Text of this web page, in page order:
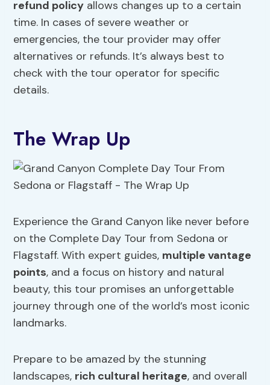
refund policy allows changes up to a certain
time. In cases of severe weather or
emergencies, the tour provider may offer
alternatives or refunds. It’s always best to
check with the tour operator for specific
details.
The Wrap Up
Experience the Grand Canyon like never before
on the Complete Day Tour from Sedona or
Flagstaff. With expert guides, multiple vantage
points, and a focus on history and natural
beauty, this tour promises an unforgettable
journey through one of the world’s most iconic
landmarks.
Prepare to be amazed by the stunning
landscapes, rich cultural heritage, and overall